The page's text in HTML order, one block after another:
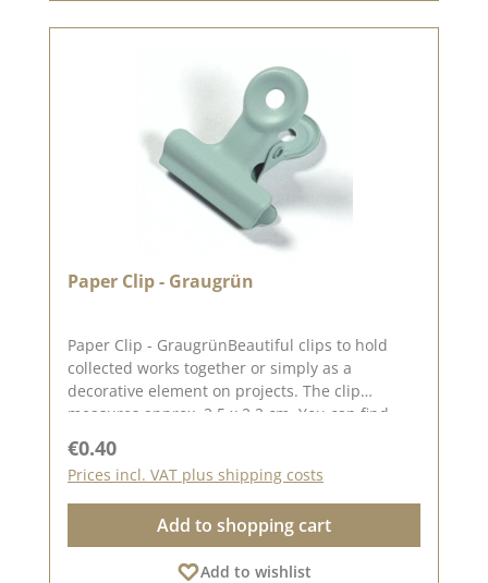
Paper Clip - Graugrün
Paper Clip - GraugrünBeautiful clips to hold
collected works together or simply as a
decorative element on projects. The clip
measures approx. 2.5 x 2.2 cm. You can find
collection. Take a look and let yourself be
inspired. Please remember that colours may
differ from the original shade as the display
may vary depending on your screen settings.
Published on: 08 August 2024
Regular price:
€0.40
Prices incl. VAT plus shipping costs
Add to shopping cart
Add to wishlist